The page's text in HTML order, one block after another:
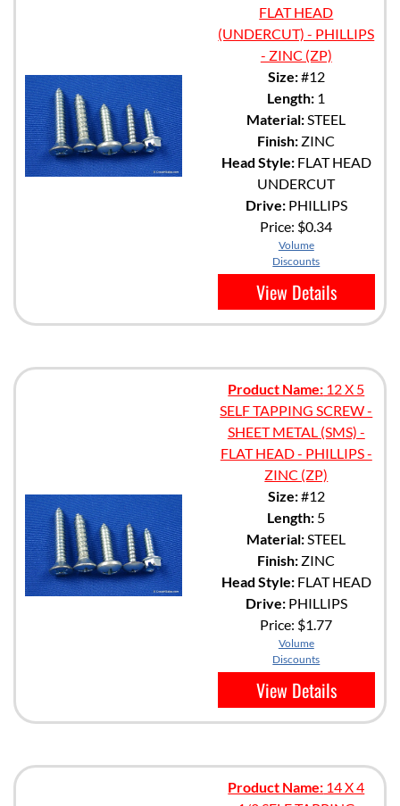
FLAT HEAD
(UNDERCUT) - PHILLIPS
- ZINC (ZP)
Size:#12
Length: 1
Material:STEEL
Finish: ZINC
Head Style:FLAT HEAD
UNDERCUT
Drive:PHILLIPS
Price: $0.34
Volume
Discounts
View Details
Product Name: 12 X 5
SELF TAPPING SCREW -
SHEET METAL (SMS) -
FLAT HEAD - PHILLIPS -
ZINC (ZP)
Size:#12
Length: 5
Material:STEEL
Finish: ZINC
Head Style:FLAT HEAD
Drive:PHILLIPS
Price: $1.77
Volume
Discounts
View Details
Product Name: 14 X 4